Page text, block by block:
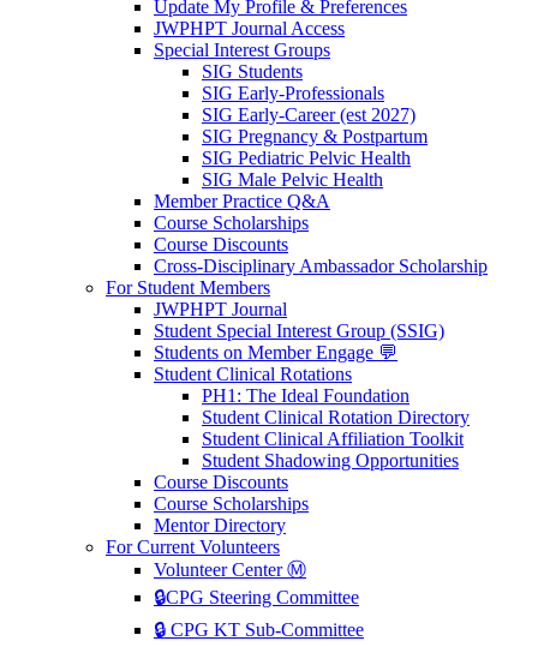
Update My Profile & Preferences
JWPHPT Journal Access
Special Interest Groups
SIG Students
SIG Early-Professionals
SIG Early-Career (est 2027)
SIG Pregnancy & Postpartum
SIG Pediatric Pelvic Health
SIG Male Pelvic Health
Member Practice Q&A
Course Scholarships
Course Discounts
Cross-Disciplinary Ambassador Scholarship
For Student Members
JWPHPT Journal
Student Special Interest Group (SSIG)
Students on Member Engage 💬
Student Clinical Rotations
PH1: The Ideal Foundation
Student Clinical Rotation Directory
Student Clinical Affiliation Toolkit
Student Shadowing Opportunities
Course Discounts
Course Scholarships
Mentor Directory
For Current Volunteers
Volunteer Center Ⓜ️
🔒CPG Steering Committee
🔒 CPG KT Sub-Committee